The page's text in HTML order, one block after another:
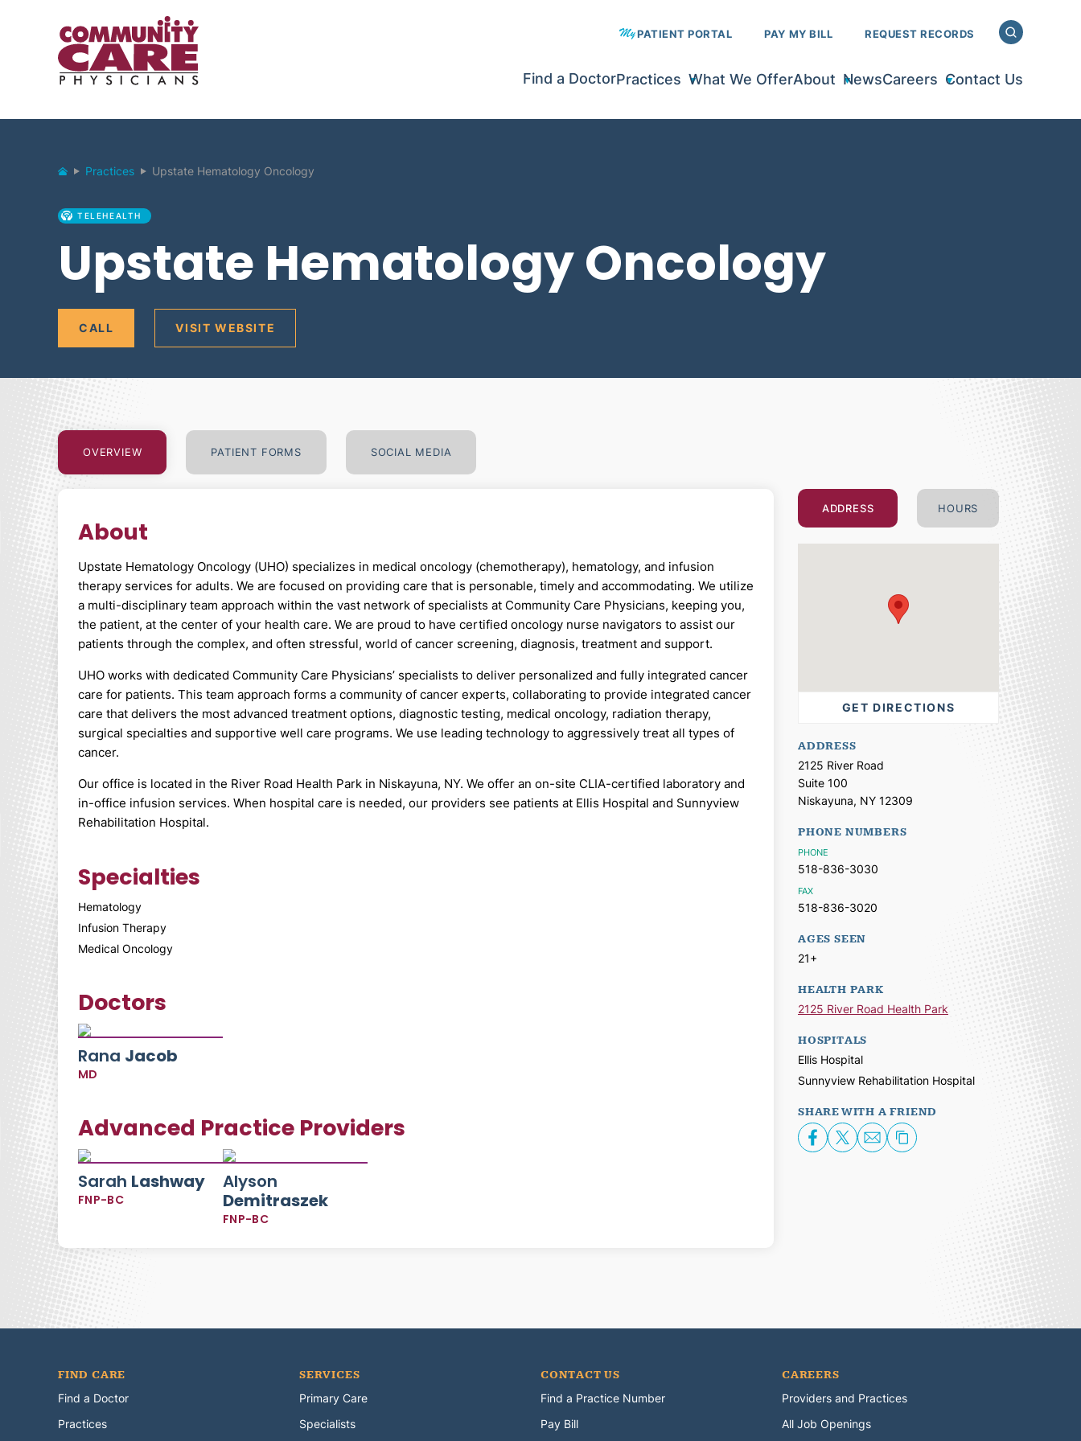
Find a DoctorPractices What We OfferAbout NewsCareers Contact Us
PATIENT PORTAL PAY MY BILL REQUEST RECORDS
Practices Upstate Hematology Oncology
TELEHEALTH
Upstate Hematology Oncology
CALL VISIT WEBSITE
OVERVIEW PATIENT FORMS SOCIAL MEDIA
About
Upstate Hematology Oncology (UHO) specializes in medical oncology (chemotherapy), hematology, and infusion
therapy services for adults. We are focused on providing care that is personable, timely and accommodating. We utilize
a multi-disciplinary team approach within the vast network of specialists at Community Care Physicians, keeping you,
the patient, at the center of your health care. We are proud to have certified oncology nurse navigators to assist our
patients through the complex, and often stressful, world of cancer screening, diagnosis, treatment and support.
UHO works with dedicated Community Care Physicians’ specialists to deliver personalized and fully integrated cancer
care for patients. This team approach forms a community of cancer experts, collaborating to provide integrated cancer
care that delivers the most advanced treatment options, diagnostic testing, medical oncology, radiation therapy,
surgical specialties and supportive well care programs. We use leading technology to aggressively treat all types of
cancer.
Our office is located in the River Road Health Park in Niskayuna, NY. We offer an on-site CLIA-certified laboratory and
in-office infusion services. When hospital care is needed, our providers see patients at Ellis Hospital and Sunnyview
Rehabilitation Hospital.
Specialties
Hematology
Infusion Therapy
Medical Oncology
Doctors
Rana Jacob
MD
Advanced Practice Providers
Sarah Lashway
FNP-BC
Alyson
Demitraszek
FNP-BC
ADDRESS HOURS
GET DIRECTIONS
ADDRESS
2125 River Road
Suite 100
Niskayuna, NY 12309
PHONE NUMBERS
PHONE
518-836-3030
FAX
518-836-3020
AGES SEEN
21+
HEALTH PARK
2125 River Road Health Park
HOSPITALS
Ellis Hospital
Sunnyview Rehabilitation Hospital
SHARE WITH A FRIEND
FIND CARE
Find a Doctor
Practices
SERVICES
Primary Care
Specialists
CONTACT US
Find a Practice Number
Pay Bill
CAREERS
Providers and Practices
All Job Openings